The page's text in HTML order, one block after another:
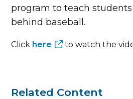
program to teach
behind baseball.
Click here to watch the
Related Content